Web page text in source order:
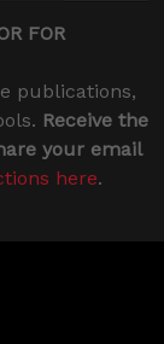
FOR
publications,
Receive the
your email
here.